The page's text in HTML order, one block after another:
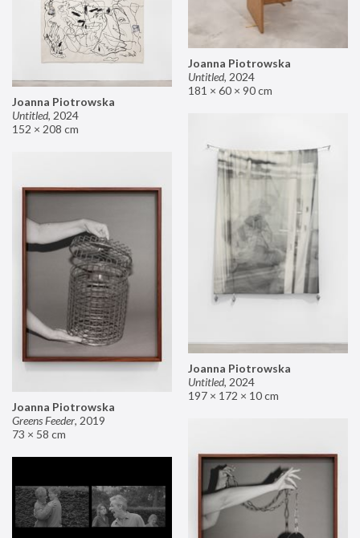
Joanna Piotrowska
Untitled, 2024
181 × 60 × 90 cm
Joanna Piotrowska
Untitled, 2024
152 × 208 cm
Joanna Piotrowska
Untitled, 2024
197 × 172 × 10 cm
Joanna Piotrowska
Greens Feeder, 2019
73 × 58 cm